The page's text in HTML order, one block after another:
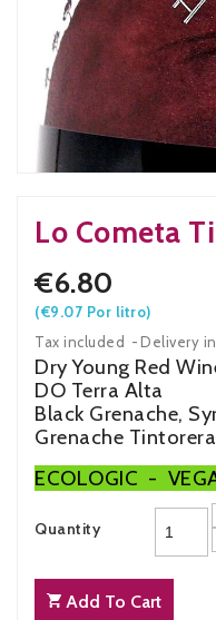
Lo Cometa
€6.80
(€9.07 Por litro)
Tax included
Delivery
Dry Young Red
DO Terra Alta
Black Grenache,
Grenache
ECOLOGIC -
Quantity
Add To Cart